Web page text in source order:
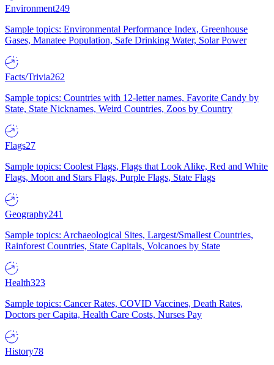
Environment249
Sample topics: Environmental Performance Index, Greenhouse
Gases, Manatee Population, Safe Drinking Water, Solar Power
Facts/Trivia262
Sample topics: Countries with 12-letter names, Favorite Candy by
State, State Nicknames, Weird Countries, Zoos by Country
Flags27
Sample topics: Coolest Flags, Flags that Look Alike, Red and White
Flags, Moon and Stars Flags, Purple Flags, State Flags
Geography241
Sample topics: Archaeological Sites, Largest/Smallest Countries,
Rainforest Countries, State Capitals, Volcanoes by State
Health323
Sample topics: Cancer Rates, COVID Vaccines, Death Rates,
Doctors per Capita, Health Care Costs, Nurses Pay
History78